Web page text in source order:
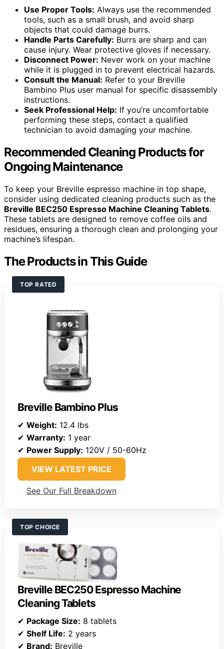
Use Proper Tools: Always use the recommended
tools, such as a small brush, and avoid sharp
objects that could damage burrs.
Handle Parts Carefully: Burrs are sharp and can
cause injury. Wear protective gloves if necessary.
Disconnect Power: Never work on your machine
while it is plugged in to prevent electrical hazards.
Consult the Manual: Refer to your Breville
Bambino Plus user manual for specific disassembly
instructions.
Seek Professional Help: If you’re uncomfortable
performing these steps, contact a qualified
technician to avoid damaging your machine.
Recommended Cleaning Products for
Ongoing Maintenance
To keep your Breville espresso machine in top shape,
consider using dedicated cleaning products such as the
Breville BEC250 Espresso Machine Cleaning Tablets.
These tablets are designed to remove coffee oils and
residues, ensuring a thorough clean and prolonging your
machine’s lifespan.
The Products in This Guide
TOP RATED
Breville Bambino Plus
✔ Weight: 12.4 lbs
✔ Warranty: 1 year
✔ Power Supply: 120V / 50-60Hz
VIEW LATEST PRICE
See Our Full Breakdown
TOP CHOICE
Breville BEC250 Espresso Machine
Cleaning Tablets
✔ Package Size: 8 tablets
✔ Shelf Life: 2 years
✔ Brand: Breville